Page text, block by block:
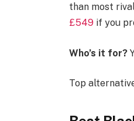
than most
£549if you
Who’s it for?
Top